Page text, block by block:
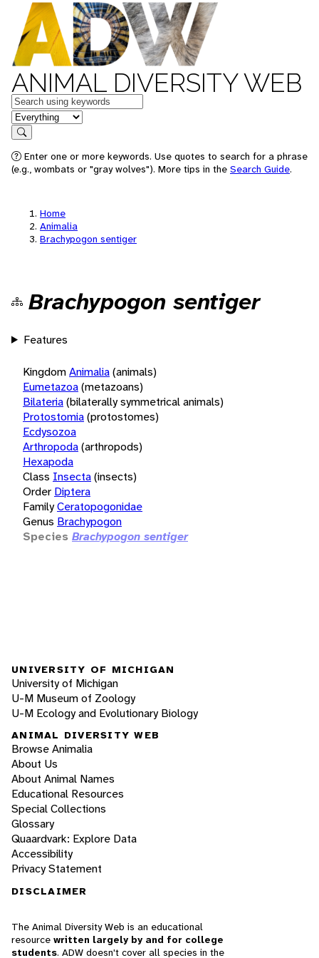
ANIMAL DIVERSITY WEB
Keywords
in feature
Search
Enter one or more keywords. Use quotes to search for a phrase
(e.g., wombats or "gray wolves"). More tips in the Search Guide.
Home
Animalia
Brachypogon sentiger
Brachypogon sentiger
Features
KingdomAnimalia(animals)
Eumetazoa(metazoans)
Bilateria(bilaterally symmetrical animals)
Protostomia(protostomes)
Ecdysozoa
Arthropoda(arthropods)
Hexapoda
Class Insecta(insects)
Order Diptera
FamilyCeratopogonidae
Genus Brachypogon
Species Brachypogon sentiger
UNIVERSITY OF MICHIGAN
University of Michigan
U-M Museum of Zoology
U-M Ecology and Evolutionary Biology
ANIMAL DIVERSITY WEB
Browse Animalia
About Us
About Animal Names
Educational Resources
Special Collections
Glossary
Quaardvark: Explore Data
Accessibility
Privacy Statement
DISCLAIMER
The Animal Diversity Web is an educational
resource written largely by and for college
students. ADW doesn't cover all species in the